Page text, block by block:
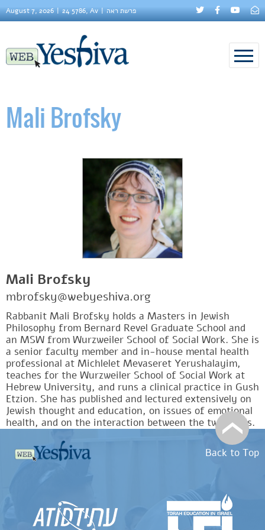
August 7, 2026 24 5786, Av פרשת ראה
Mali Brofsky
Mali Brofsky
mbrofsky@webyeshiva.org
Rabbanit Mali Brofsky holds a Masters in Jewish
Philosophy from Bernard Revel Graduate School and
an MSW from Wurzweiler School of Social Work. She is
a senior faculty member and in-house mental health
professional at Michlelet Mevaseret Yerushalayim,
teaches for the Wurzweiler School of Social Work at
Hebrew University, and runs a clinical practice in Gush
Etzion. She has published and lectured extensively on
Jewish thought and education, on issues of emotional
health, and on the interaction between the two fields.
Back to Top